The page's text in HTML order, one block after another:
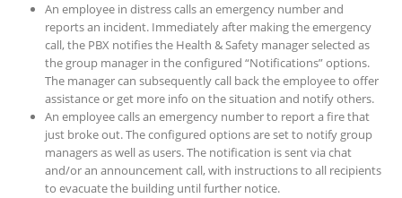
An employee in distress calls an emergency number and
reports an incident. Immediately after making the emergency
call, the PBX notifies the Health & Safety manager selected as
the group manager in the configured “Notifications” options.
The manager can subsequently call back the employee to offer
assistance or get more info on the situation and notify others.
An employee calls an emergency number to report a fire that
just broke out. The configured options are set to notify group
managers as well as users. The notification is sent via chat
and/or an announcement call, with instructions to all recipients
to evacuate the building until further notice.